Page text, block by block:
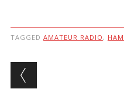
TAGGED AMATEUR RADIO ,
Post